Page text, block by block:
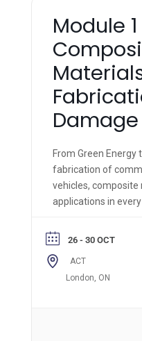
Module
From Green
fabrication of
vehicles,
applications in
on composite
its kind and is
26 - 30 OCT
ACT
London, ON